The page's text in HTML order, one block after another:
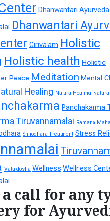
Dhanwantari Ayurveda
Dhanwantari
Girivalam Holistic
Holistic health Holistic
Peace Meditation Mental
Healing NaturalHealing Natural
Panchakarma
Tiruvannamalai Ramana
Shirodhara Treatment Stress
Vata dosha Wellness Wellness
a call for any
for